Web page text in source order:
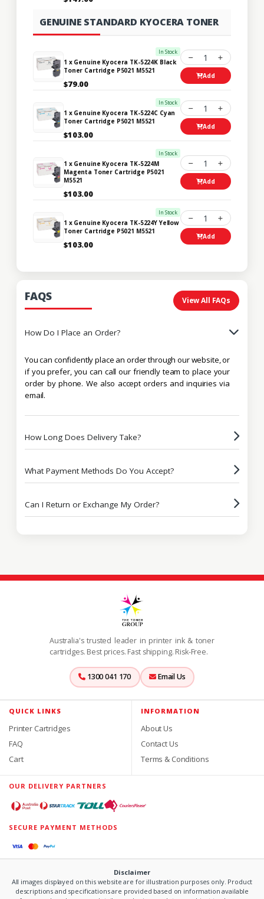
GENUINE STANDARD KYOCERA TONER
In Stock
1 x Genuine Kyocera TK-5224K Black
Toner Cartridge P5021 M5521
$79.00
1
Add
In Stock
1 x Genuine Kyocera TK-5224C Cyan
Toner Cartridge P5021 M5521
$103.00
1
Add
In Stock
1 x Genuine Kyocera TK-5224M
Magenta Toner Cartridge P5021
M5521
$103.00
1
Add
In Stock
1 x Genuine Kyocera TK-5224Y Yellow
Toner Cartridge P5021 M5521
$103.00
1
Add
FAQS View All FAQs
How Do I Place an Order?
You can confidently place an order through our website, or
if you prefer, you can call our friendly team to place your
order by phone. We also accept orders and inquiries via
email.
How Long Does Delivery Take?
What Payment Methods Do You Accept?
Can I Return or Exchange My Order?
Australia's trusted leader in printer ink & toner
cartridges. Best prices. Fast shipping. Risk-Free.
1300 041 170 Email Us
QUICK LINKS
Printer Cartridges
FAQ
Cart
INFORMATION
About Us
Contact Us
Terms & Conditions
OUR DELIVERY PARTNERS
SECURE PAYMENT METHODS
Disclaimer
All images displayed on this website are for illustration purposes only. Product
descriptions and specifications are provided based on information available